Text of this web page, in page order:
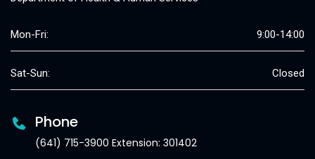
Mon-Fri: 9:00-14:00
Sat-Sun: Closed
Phone
(641) 715-3900 Extension: 301402